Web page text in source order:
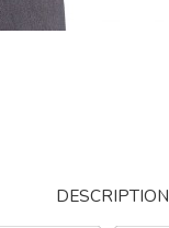
DESCRIPTION